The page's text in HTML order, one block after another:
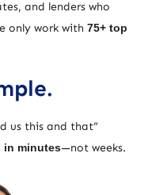
and lenders who
only work with 75+ top
us this and that”
in minutes—not weeks.